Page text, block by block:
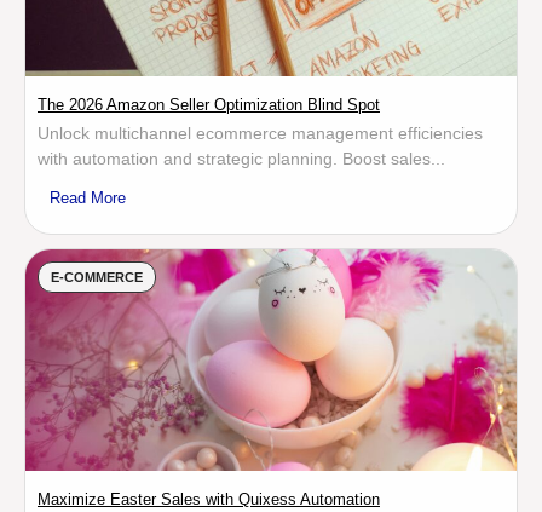
The 2026 Amazon Seller Optimization Blind Spot
Unlock multichannel ecommerce management efficiencies
with automation and strategic planning. Boost sales...
Read More
E-COMMERCE
Maximize Easter Sales with Quixess Automation